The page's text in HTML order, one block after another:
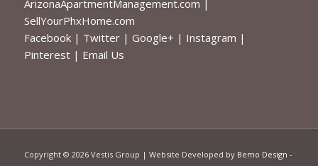
ArizonaApartmentManagement.com |
SellYourPhxHome.com
Facebook| Twitter| Google+ | Instagram |
Pinterest| Email Us
Copyright © 2026 Vestis Group | Website Developed by Bemo Design -